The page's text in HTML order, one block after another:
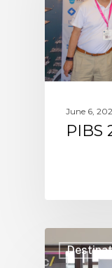
June 6,
PIBS